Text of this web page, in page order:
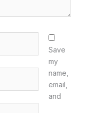
Save
my
name,
email,
and